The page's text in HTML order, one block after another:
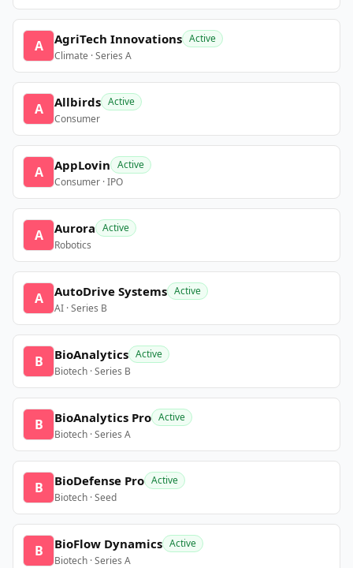
A AgriTech Innovations Active
Climate · Series A
A Allbirds Active
Consumer
A AppLovin Active
Consumer · IPO
A Aurora Active
Robotics
A AutoDrive Systems Active
AI · Series B
B BioAnalytics Active
Biotech · Series B
B BioAnalytics Pro Active
Biotech · Series A
B BioDefense Pro Active
Biotech · Seed
B BioFlow Dynamics Active
Biotech · Series A